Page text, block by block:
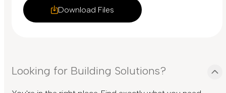
Download Files
Looking for Building Solutions?